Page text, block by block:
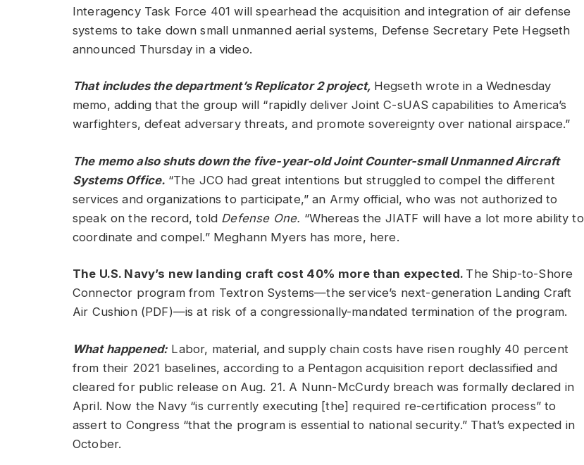
Interagency Task Force 401 will spearhead the acquisition and integration of air defense
systems to take down small unmanned aerial systems, Defense Secretary Pete Hegseth
announced Thursday in a video.
That includes the department’s Replicator 2project, Hegseth wrote in a Wednesday
memo, adding that the group will “rapidly deliver Joint C-sUAS capabilities to America’s
warfighters, defeat adversary threats, and promote sovereignty over national airspace.”
The memo also shuts down the five-year-old Joint Counter-small Unmanned Aircraft
Systems Office. “The JCO had great intentions but struggled to compel the different
services and organizations to participate,” an Army official, who was not authorized to
speak on the record, told Defense One. “Whereas the JIATF will have a lot more ability to
coordinate and compel.” Meghann Myers has more, here.
The U.S. Navy’s new landing craft cost 40% more than expected. The Ship-to-Shore
Connector program from Textron Systems—the service’s next-generation Landing Craft
Air Cushion (PDF)—is at risk of a congressionally-mandated termination of the program.
What happened: Labor, material, and supply chain costs have risen roughly 40 percent
from their 2021 baselines, according to a Pentagon acquisition report declassified and
cleared for public release on Aug. 21. A Nunn-McCurdy breach was formally declared in
April. Now the Navy “is currently executing [the] required re-certification process” to
assert to Congress “that the program is essential to national security.” That’s expected in
October.